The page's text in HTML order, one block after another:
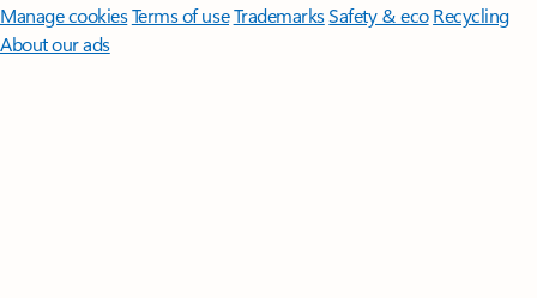
Manage cookiesTerms of useTrademarksSafety & eco Recycling
About our ads